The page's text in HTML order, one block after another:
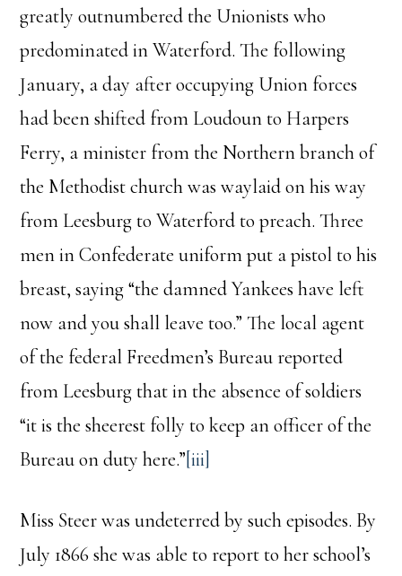
greatly outnumbered the Unionists who
predominated in Waterford. The following
January, a day after occupying Union forces
had been shifted from Loudoun to Harpers
Ferry, a minister from the Northern branch of
the Methodist church was waylaid on his way
from Leesburg to Waterford to preach. Three
men in Confederate uniform put a pistol to his
breast, saying “the damned Yankees have left
now and you shall leave too.” The local agent
of the federal Freedmen’s Bureau reported
from Leesburg that in the absence of soldiers
“it is the sheerest folly to keep an officer of the
Bureau on duty here.”[iii]
Miss Steer was undeterred by such episodes. By
July 1866 she was able to report to her school’s